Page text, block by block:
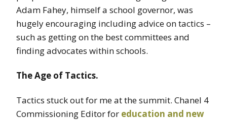
Adam Fahey, himself a school governor, was
hugely encouraging including advice on tactics –
such as getting on the best committees and
finding advocates within schools.
The Age of Tactics.
Tactics stuck out for me at the summit. Chanel 4
Commissioning Editor for education and new